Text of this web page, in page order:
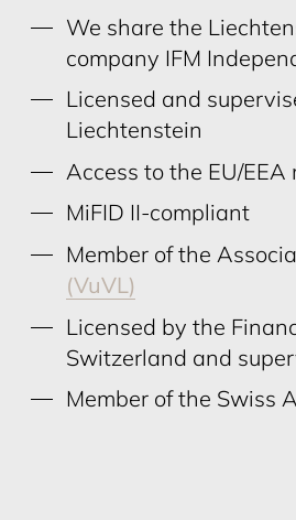
We share the
company IFM
Licensed and
Liechtenstein
Access to the EU/
MiFID II-compliant
Member of the
(VuVL)
Licensed by the
Switzerland and
Member of the Swiss